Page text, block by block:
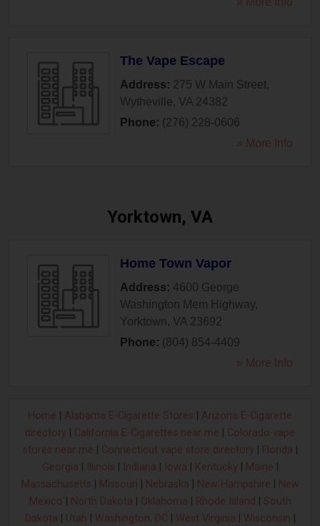
The Vape Escape
Address: 275 W Main Street,
Wytheville, VA 24382
Phone: (276) 228-0606
» More Info
Yorktown, VA
Home Town Vapor
Address: 4600 George
Washington Mem Highway,
Yorktown, VA 23692
Phone: (804) 854-4409
» More Info
Home Alabama E-Cigarette Stores
Arizona E-Cigarette
directory
California E-Cigarettes near me
Colorado vape
stores near me
Connecticut vape store directory Florida
Georgia
Illinois Indiana Iowa Kentucky Maine
Massachusetts
Missouri Nebraska New Hampshire
New
Mexico
North Dakota Oklahoma Rhode Island
South
Dakota
Utah Washington, DC West Virginia Wisconsin